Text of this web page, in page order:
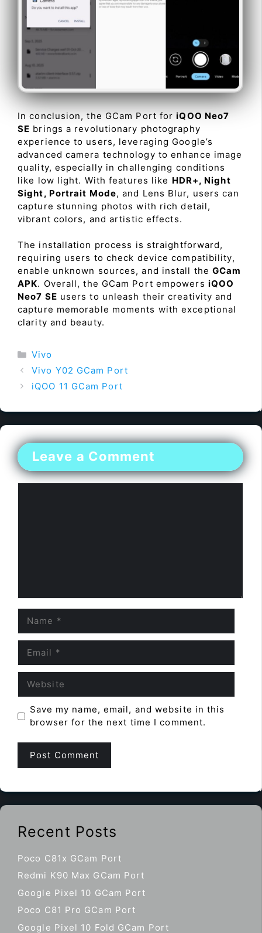
In conclusion, the GCam Port for iQOO Neo7
SE brings a revolutionary photography
experience to users, leveraging Google’s
advanced camera technology to enhance image
quality, especially in challenging conditions
like low light. With features like HDR+, Night
Sight, Portrait Mode, and Lens Blur, users can
capture stunning photos with rich detail,
vibrant colors, and artistic effects.
The installation process is straightforward,
requiring users to check device compatibility,
enable unknown sources, and install theGCam
APK. Overall, the GCam Port empowers iQOO
Neo7 SE users to unleash their creativity and
capture memorable moments with exceptional
clarity and beauty.
Categories
Vivo
Vivo Y02 GCam Port
iQOO 11 GCam Port
Leave a Comment
Save my name, email, and website in this
browser for the next time I comment.
Recent Posts
Poco C81x GCam Port
Redmi K90 Max GCam Port
Google Pixel 10 GCam Port
Poco C81 Pro GCam Port
Google Pixel 10 Fold GCam Port